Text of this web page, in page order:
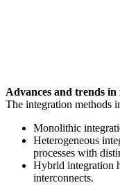
Advances and trends
The integration methods
Monolithic
Heterogeneous
processes with
Hybrid integration
interconnects.